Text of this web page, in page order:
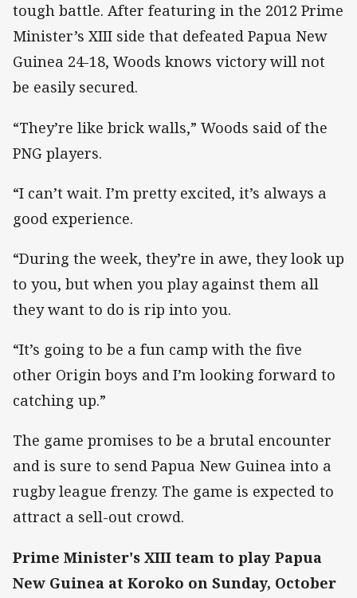
tough battle. After featuring in the 2012 Prime
Minister’s XIII side that defeated Papua New
Guinea 24-18, Woods knows victory will not
be easily secured.
“They’re like brick walls,” Woods said of the
PNG players.
“I can’t wait. I’m pretty excited, it’s always a
good experience.
“During the week, they’re in awe, they look up
to you, but when you play against them all
they want to do is rip into you.
“It’s going to be a fun camp with the five
other Origin boys and I’m looking forward to
catching up.”
The game promises to be a brutal encounter
and is sure to send Papua New Guinea into a
rugby league frenzy. The game is expected to
attract a sell-out crowd.
Prime Minister's XIII team to play Papua
New Guinea at Koroko on Sunday, October